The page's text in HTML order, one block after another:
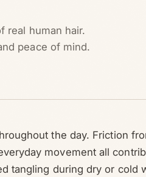
real human hair.
peace of mind.
the day. Friction
movement all
tangling during dry or cold